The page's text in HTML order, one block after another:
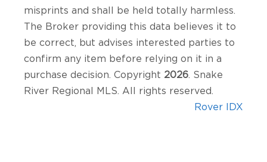
misprints and shall be held totally harmless.
The Broker providing this data believes it to
be correct, but advises interested parties to
confirm any item before relying on it in a
purchase decision. Copyright 2026 . Snake
River Regional MLS. All rights reserved.
Rover IDX